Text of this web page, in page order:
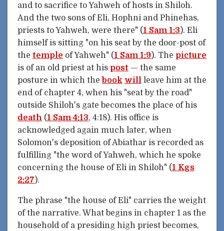
and to sacrifice to Yahweh of hosts in Shiloh.
And the two sons of Eli, Hophni and Phinehas,
priests to Yahweh, were there" (1 Sam 1:3). Eli
himself is sitting "on his seat by the door-post of
the temple of Yahweh" (1 Sam 1:9). The picture
is of an old priest at his post — the same
posture in which the book will leave him at the
end of chapter 4, when his "seat by the road"
outside Shiloh's gate becomes the place of his
death (1 Sam 4:13, 4:18). His office is
acknowledged again much later, when
Solomon's deposition of Abiathar is recorded as
fulfilling "the word of Yahweh, which he spoke
concerning the house of Eli in Shiloh" (1 Kgs
2:27).
The phrase "the house of Eli" carries the weight
of the narrative. What begins in chapter 1 as the
household of a presiding high priest becomes,